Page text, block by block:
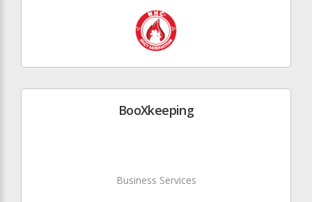
BooXkeeping
Business Services